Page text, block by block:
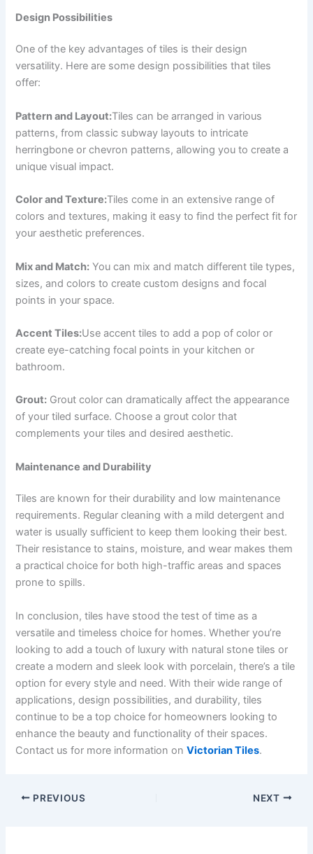
Design Possibilities
One of the key advantages of tiles is their design
versatility. Here are some design possibilities that tiles
offer:
Pattern and Layout:Tiles can be arranged in various
patterns, from classic subway layouts to intricate
herringbone or chevron patterns, allowing you to create a
unique visual impact.
Color and Texture:Tiles come in an extensive range of
colors and textures, making it easy to find the perfect fit for
your aesthetic preferences.
Mix and Match: You can mix and match different tile types,
sizes, and colors to create custom designs and focal
points in your space.
Accent Tiles:Use accent tiles to add a pop of color or
create eye-catching focal points in your kitchen or
bathroom.
Grout: Grout color can dramatically affect the appearance
of your tiled surface. Choose a grout color that
complements your tiles and desired aesthetic.
Maintenance and Durability
Tiles are known for their durability and low maintenance
requirements. Regular cleaning with a mild detergent and
water is usually sufficient to keep them looking their best.
Their resistance to stains, moisture, and wear makes them
a practical choice for both high-traffic areas and spaces
prone to spills.
In conclusion, tiles have stood the test of time as a
versatile and timeless choice for homes. Whether you’re
looking to add a touch of luxury with natural stone tiles or
create a modern and sleek look with porcelain, there’s a tile
option for every style and need. With their wide range of
applications, design possibilities, and durability, tiles
continue to be a top choice for homeowners looking to
enhance the beauty and functionality of their spaces.
Contact us for more information onVictorian Tiles.
PREVIOUS NEXT